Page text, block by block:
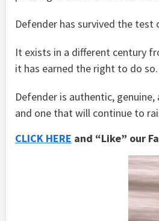
Defender has survived the
It exists in a different century
it has earned the right to do so.
Defender is authentic,
and one that will continue to
CLICK HERE and “Like” our